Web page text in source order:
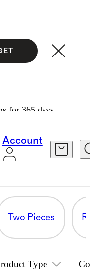
for 365 days.
Account
Swim
SWIM
Two Pieces
Type